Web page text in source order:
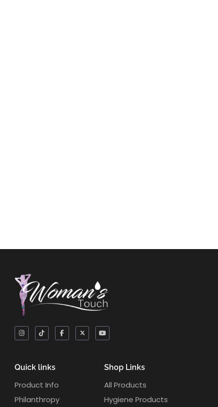
Quick links
Product Info
Philanthropy
Shop Links
All Products
Hygiene Products